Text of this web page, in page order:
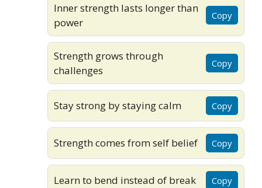
Inner strength lasts longer than
power
Copy
Strength grows through
challenges
Copy
Stay strong by staying calm Copy
Strength comes from self belief Copy
Learn to bend instead of break Copy